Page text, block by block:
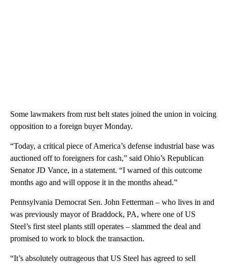
Some lawmakers from rust belt states joined the union in voicing
opposition to a foreign buyer Monday.
“Today, a critical piece of America’s defense industrial base was
auctioned off to foreigners for cash,” said Ohio’s Republican
Senator JD Vance, in a statement. “I warned of this outcome
months ago and will oppose it in the months ahead.”
Pennsylvania Democrat Sen. John Fetterman – who lives in and
was previously mayor of Braddock, PA, where one of US
Steel’s first steel plants still operates – slammed the deal and
promised to work to block the transaction.
“It’s absolutely outrageous that US Steel has agreed to sell